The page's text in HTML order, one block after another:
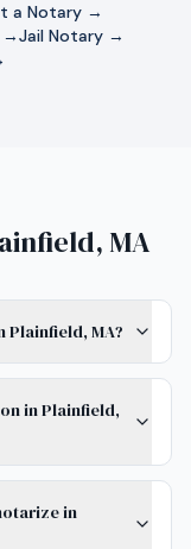
a Notary →
→Jail Notary →
MA
MA?
in Plainfield,
in